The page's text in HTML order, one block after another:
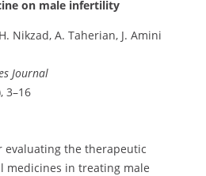
on male infertility
Nikzad, A. Taherian, J. Amini
Journal
3–16
evaluating the therapeutic
medicines in treating male